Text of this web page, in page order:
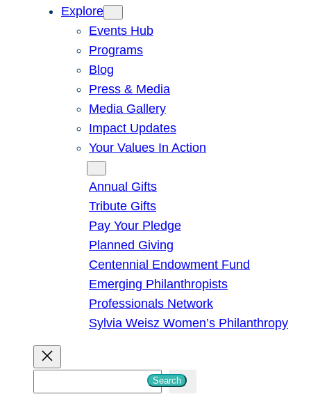
Explore
Events Hub
Programs
Blog
Press & Media
Media Gallery
Impact Updates
Your Values In Action
Annual Gifts
Tribute Gifts
Pay Your Pledge
Planned Giving
Centennial Endowment Fund
Emerging Philanthropists
Professionals Network
Sylvia Weisz Women’s Philanthropy
Search